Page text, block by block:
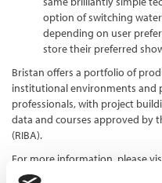
option of switching
depending on user
store their preferred
Bristan offers a portfolio of
institutional environments and
professionals, with project
data and courses approved by
(RIBA).
For more information, please
digital-showers